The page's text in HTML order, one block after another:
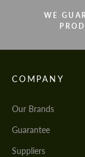
WE
COMPANY
Our Brands
Guarantee
Suppliers